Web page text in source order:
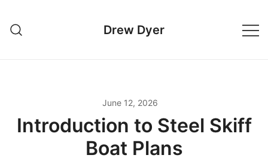
content
Drew Dyer
June 12, 2026
Introduction to Steel Skiff
Boat Plans